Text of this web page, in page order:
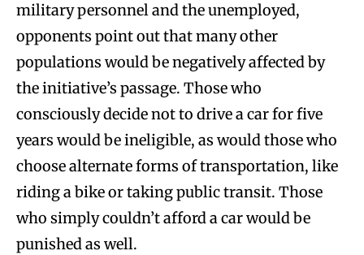
military personnel and the unemployed,
opponents point out that many other
populations would be negatively affected by
the initiative’s passage. Those who
consciously decide not to drive a car for five
years would be ineligible, as would those who
choose alternate forms of transportation, like
riding a bike or taking public transit. Those
who simply couldn’t afford a car would be
punished as well.